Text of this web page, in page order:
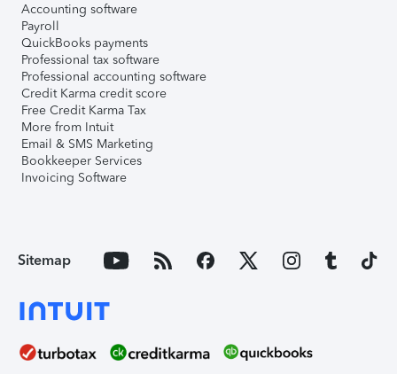
Accounting software
Payroll
QuickBooks payments
Professional tax software
Professional accounting software
Credit Karma credit score
Free Credit Karma Tax
More from Intuit
Email & SMS Marketing
Bookkeeper Services
Invoicing Software
Sitemap